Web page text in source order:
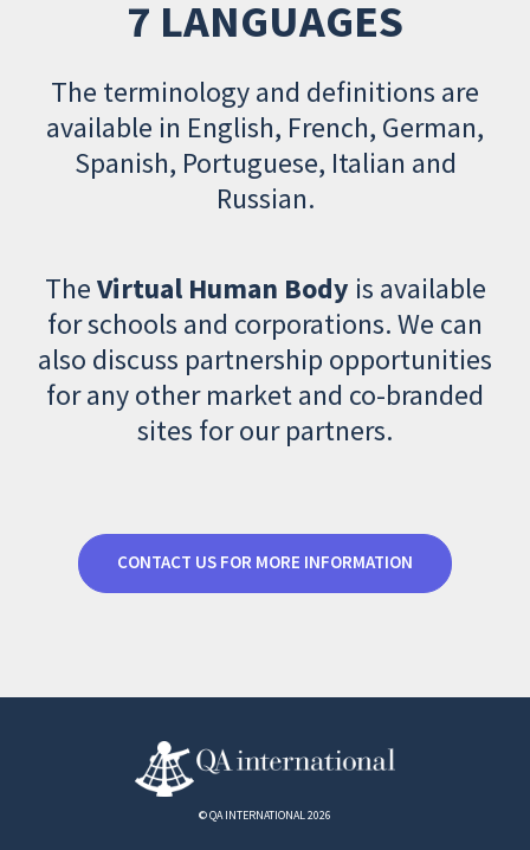
7 LANGUAGES
The terminology and definitions are
available in English, French, German,
Spanish, Portuguese, Italian and
Russian.
TheVirtual Human Body is available
for schools and corporations. We can
also discuss partnership opportunities
for any other market and co-branded
sites for our partners.
CONTACT US FOR MORE INFORMATION
© QA INTERNATIONAL 2026